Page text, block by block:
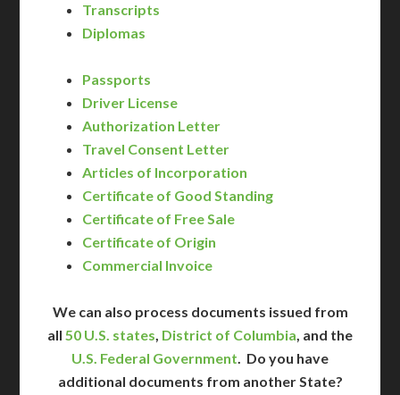
Transcripts
Diplomas
Passports
Driver License
Authorization Letter
Travel Consent Letter
Articles of Incorporation
Certificate of Good Standing
Certificate of Free Sale
Certificate of Origin
Commercial Invoice
We can also process documents issued from
all 50 U.S. states, District of Columbia, and the
U.S. Federal Government. Do you have
additional documents from another State?